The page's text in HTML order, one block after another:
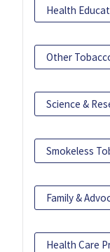
Health
Other
Science &
Smokeless
Family &
Health Care